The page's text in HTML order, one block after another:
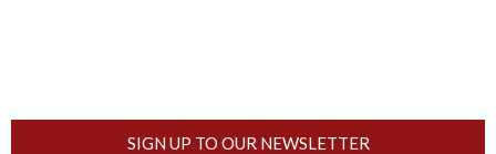
SIGN UP TO OUR NEWSLETTER